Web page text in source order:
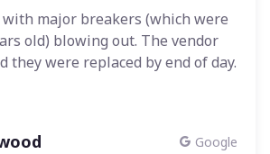
major breakers (which were
old) blowing out. The vendor
they were replaced by end of day.
Google